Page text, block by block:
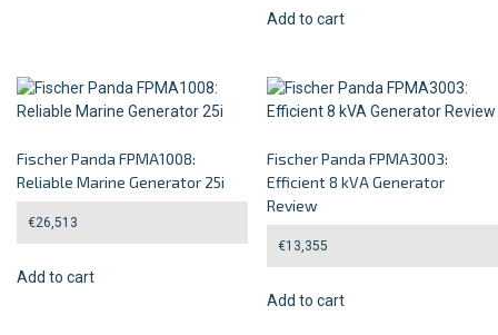
Add to cart
Fischer Panda FPMA1008:
Reliable Marine Generator 25i
€26,513
Add to cart
Fischer Panda FPMA3003:
Efficient 8 kVA Generator
Review
€13,355
Add to cart